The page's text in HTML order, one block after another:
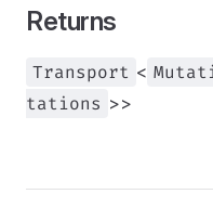
Returns
Transport <
tations >>